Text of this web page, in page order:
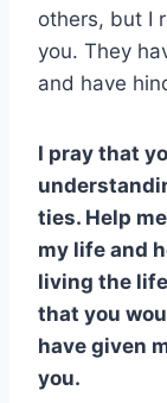
others, but I
you. They
and have
I pray that
ties. Help
my life and
living the
that you
have given
you.